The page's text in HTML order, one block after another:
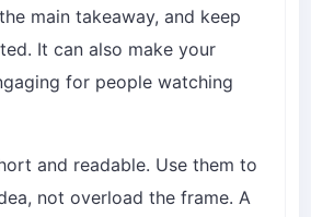
main takeaway, and keep
It can also make your
for people watching
and readable. Use them to
not overload the frame. A